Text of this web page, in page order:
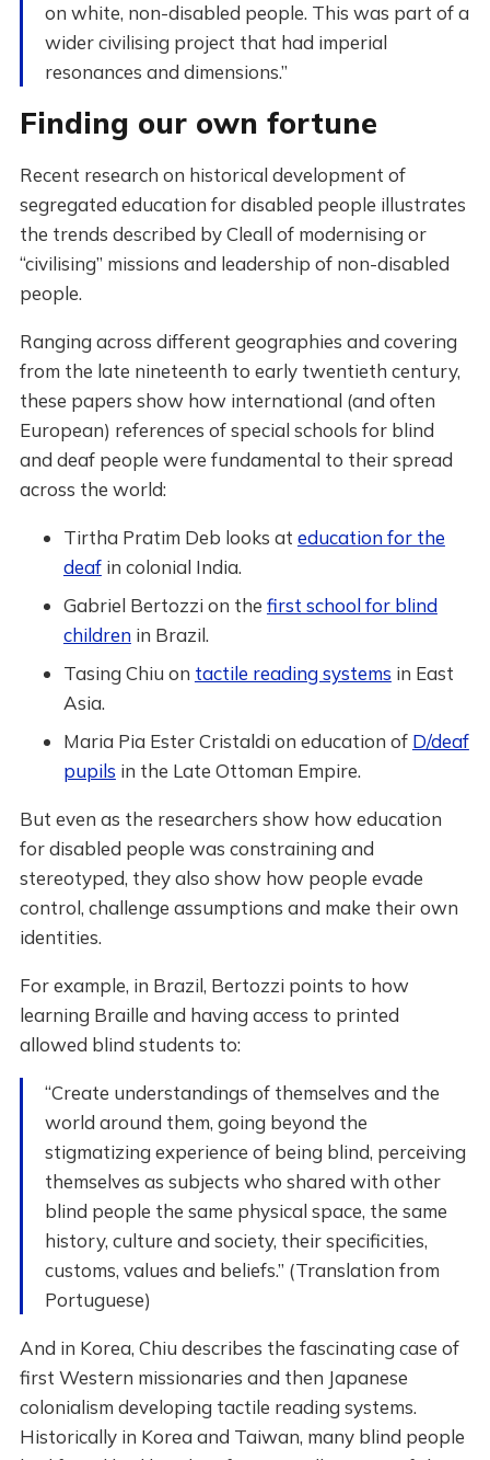
on white, non-disabled people. This was part of a
wider civilising project that had imperial
resonances and dimensions.”
Finding our own fortune
Recent research on historical development of
segregated education for disabled people illustrates
the trends described by Cleall of modernising or
“civilising” missions and leadership of non-disabled
people.
Ranging across different geographies and covering
from the late nineteenth to early twentieth century,
these papers show how international (and often
European) references of special schools for blind
and deaf people were fundamental to their spread
across the world:
Tirtha Pratim Deb looks at education for the
deafin colonial India.
Gabriel Bertozzi on the first school for blind
childrenin Brazil.
Tasing Chiu on tactile reading systems in East
Asia.
Maria Pia Ester Cristaldi on education of D/deaf
pupils in the Late Ottoman Empire.
But even as the researchers show how education
for disabled people was constraining and
stereotyped, they also show how people evade
control, challenge assumptions and make their own
identities.
For example, in Brazil, Bertozzi points to how
learning Braille and having access to printed
allowed blind students to:
“Create understandings of themselves and the
world around them, going beyond the
stigmatizing experience of being blind, perceiving
themselves as subjects who shared with other
blind people the same physical space, the same
history, culture and society, their specificities,
customs, values ​​and beliefs.” (Translation from
Portuguese)
And in Korea, Chiu describes the fascinating case of
first Western missionaries and then Japanese
colonialism developing tactile reading systems.
Historically in Korea and Taiwan, many blind people